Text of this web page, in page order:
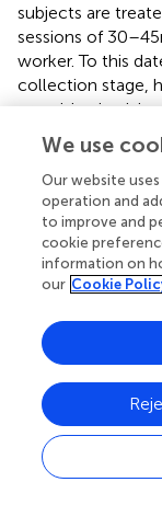
subjects are
sessions of
worker. To this
collection stage,
promising in
treatment in
harming behavior (
5. Discussion
from
available on child
been reported to
of cognitive
suppression than
). Additionally,
difficulties in
We use
Our website
operation and
to improve and
cookie
information on
our Cookie